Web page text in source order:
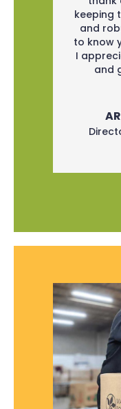
keeping
and
to know
I
and